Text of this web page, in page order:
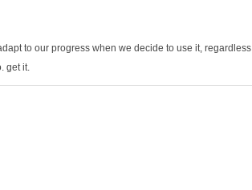
to our progress when we decide to use it, regardless
get it.